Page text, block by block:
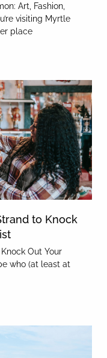
Art, Fashion,
visiting Myrtle
place
to Knock
Out Your
who (at least at